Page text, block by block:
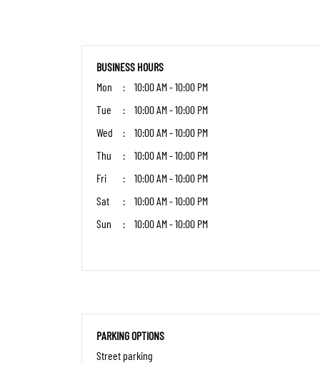
BUSINESS HOURS
Mon
10:00 AM - 10:00 PM
Tue
10:00 AM - 10:00 PM
Wed
10:00 AM - 10:00 PM
Thu
10:00 AM - 10:00 PM
Fri
10:00 AM - 10:00 PM
Sat
10:00 AM - 10:00 PM
Sun
10:00 AM - 10:00 PM
PARKING OPTIONS
Street parking